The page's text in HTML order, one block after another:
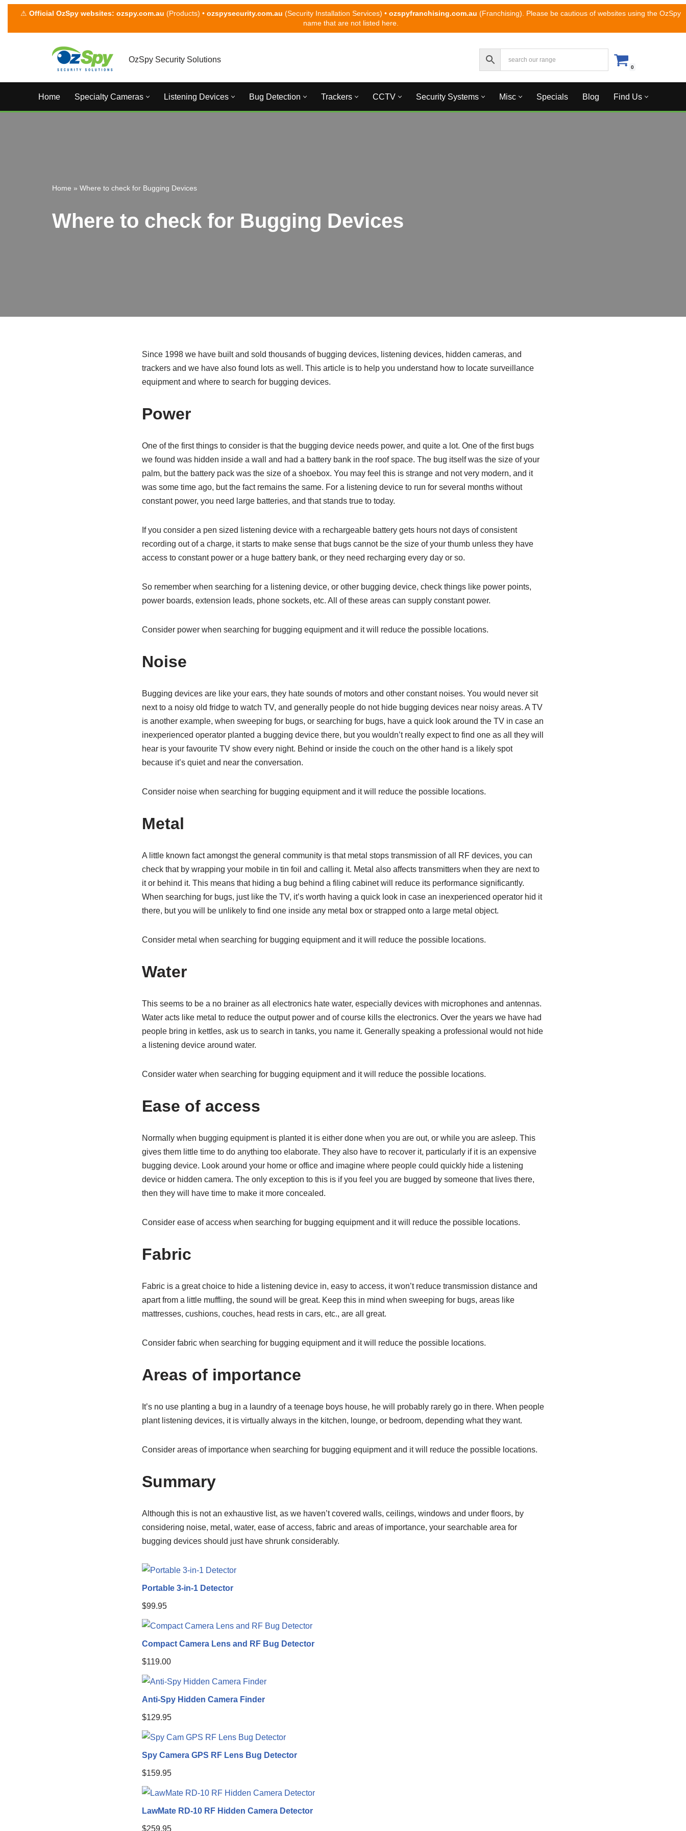
⚠ Official OzSpy websites: ozspy.com.au (Products) • ozspysecurity.com.au (Security Installation Services) • ozspyfranchising.com.au (Franchising). Please be cautious of websites using the OzSpy
name that are not listed here.
OzSpy Security Solutions
0
Home Specialty Cameras Listening Devices Bug Detection Trackers CCTV Security Systems Misc Specials Blog Find Us
Home » Where to check for Bugging Devices
Where to check for Bugging Devices
Since 1998 we have built and sold thousands of bugging devices, listening devices, hidden cameras, and
trackers and we have also found lots as well. This article is to help you understand how to locate surveillance
equipment and where to search for bugging devices.
Power
One of the first things to consider is that the bugging device needs power, and quite a lot. One of the first bugs
we found was hidden inside a wall and had a battery bank in the roof space. The bug itself was the size of your
palm, but the battery pack was the size of a shoebox. You may feel this is strange and not very modern, and it
was some time ago, but the fact remains the same. For a listening device to run for several months without
constant power, you need large batteries, and that stands true to today.
If you consider a pen sized listening device with a rechargeable battery gets hours not days of consistent
recording out of a charge, it starts to make sense that bugs cannot be the size of your thumb unless they have
access to constant power or a huge battery bank, or they need recharging every day or so.
So remember when searching for a listening device, or other bugging device, check things like power points,
power boards, extension leads, phone sockets, etc. All of these areas can supply constant power.
Consider power when searching for bugging equipment and it will reduce the possible locations.
Noise
Bugging devices are like your ears, they hate sounds of motors and other constant noises. You would never sit
next to a noisy old fridge to watch TV, and generally people do not hide bugging devices near noisy areas. A TV
is another example, when sweeping for bugs, or searching for bugs, have a quick look around the TV in case an
inexperienced operator planted a bugging device there, but you wouldn’t really expect to find one as all they will
hear is your favourite TV show every night. Behind or inside the couch on the other hand is a likely spot
because it’s quiet and near the conversation.
Consider noise when searching for bugging equipment and it will reduce the possible locations.
Metal
A little known fact amongst the general community is that metal stops transmission of all RF devices, you can
check that by wrapping your mobile in tin foil and calling it. Metal also affects transmitters when they are next to
it or behind it. This means that hiding a bug behind a filing cabinet will reduce its performance significantly.
When searching for bugs, just like the TV, it’s worth having a quick look in case an inexperienced operator hid it
there, but you will be unlikely to find one inside any metal box or strapped onto a large metal object.
Consider metal when searching for bugging equipment and it will reduce the possible locations.
Water
This seems to be a no brainer as all electronics hate water, especially devices with microphones and antennas.
Water acts like metal to reduce the output power and of course kills the electronics. Over the years we have had
people bring in kettles, ask us to search in tanks, you name it. Generally speaking a professional would not hide
a listening device around water.
Consider water when searching for bugging equipment and it will reduce the possible locations.
Ease of access
Normally when bugging equipment is planted it is either done when you are out, or while you are asleep. This
gives them little time to do anything too elaborate. They also have to recover it, particularly if it is an expensive
bugging device. Look around your home or office and imagine where people could quickly hide a listening
device or hidden camera. The only exception to this is if you feel you are bugged by someone that lives there,
then they will have time to make it more concealed.
Consider ease of access when searching for bugging equipment and it will reduce the possible locations.
Fabric
Fabric is a great choice to hide a listening device in, easy to access, it won’t reduce transmission distance and
apart from a little muffling, the sound will be great. Keep this in mind when sweeping for bugs, areas like
mattresses, cushions, couches, head rests in cars, etc., are all great.
Consider fabric when searching for bugging equipment and it will reduce the possible locations.
Areas of importance
It’s no use planting a bug in a laundry of a teenage boys house, he will probably rarely go in there. When people
plant listening devices, it is virtually always in the kitchen, lounge, or bedroom, depending what they want.
Consider areas of importance when searching for bugging equipment and it will reduce the possible locations.
Summary
Although this is not an exhaustive list, as we haven’t covered walls, ceilings, windows and under floors, by
considering noise, metal, water, ease of access, fabric and areas of importance, your searchable area for
bugging devices should just have shrunk considerably.
Portable 3-in-1 Detector
$99.95
Compact Camera Lens and RF Bug Detector
$119.00
Anti-Spy Hidden Camera Finder
$129.95
Spy Camera GPS RF Lens Bug Detector
$159.95
LawMate RD-10 RF Hidden Camera Detector
$259.95